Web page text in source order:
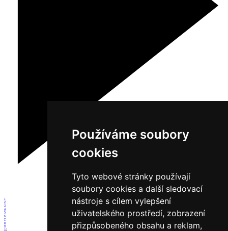
Používáme soubory
cookies
Tyto webové stránky používají
soubory cookies a další sledovací
nástroje s cílem vylepšení
uživatelského prostředí, zobrazení
přizpůsobeného obsahu a reklam,
1
2
3
4
5
6
7
8
9
10